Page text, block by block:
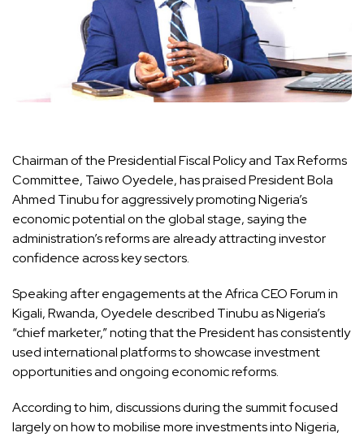
Chairman of the Presidential Fiscal Policy and Tax Reforms
Committee, Taiwo Oyedele, has praised President Bola
Ahmed Tinubu for aggressively promoting Nigeria’s
economic potential on the global stage, saying the
administration’s reforms are already attracting investor
confidence across key sectors.
Speaking after engagements at the Africa CEO Forum in
Kigali, Rwanda, Oyedele described Tinubu as Nigeria’s
“chief marketer,” noting that the President has consistently
used international platforms to showcase investment
opportunities and ongoing economic reforms.
According to him, discussions during the summit focused
largely on how to mobilise more investments into Nigeria,